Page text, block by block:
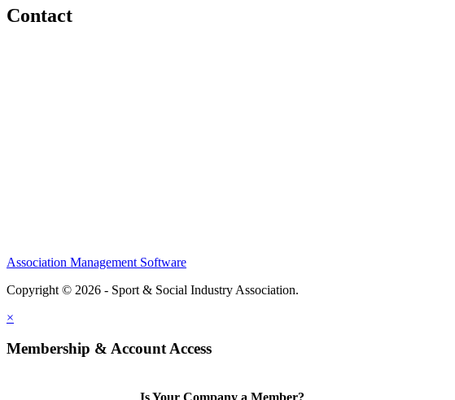
Contact
Association Management Software
Copyright © 2026 - Sport & Social Industry Association.
×
Membership & Account Access